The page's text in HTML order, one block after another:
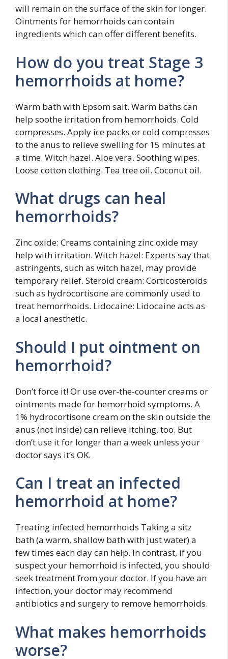
will remain on the surface of the skin for longer.
Ointments for hemorrhoids can contain
ingredients which can offer different benefits.
How do you treat Stage 3
hemorrhoids at home?
Warm bath with Epsom salt. Warm baths can
help soothe irritation from hemorrhoids. Cold
compresses. Apply ice packs or cold compresses
to the anus to relieve swelling for 15 minutes at
a time. Witch hazel. Aloe vera. Soothing wipes.
Loose cotton clothing. Tea tree oil. Coconut oil.
What drugs can heal
hemorrhoids?
Zinc oxide: Creams containing zinc oxide may
help with irritation. Witch hazel: Experts say that
astringents, such as witch hazel, may provide
temporary relief. Steroid cream: Corticosteroids
such as hydrocortisone are commonly used to
treat hemorrhoids. Lidocaine: Lidocaine acts as
a local anesthetic.
Should I put ointment on
hemorrhoid?
Don’t force it! Or use over-the-counter creams or
ointments made for hemorrhoid symptoms. A
1% hydrocortisone cream on the skin outside the
anus (not inside) can relieve itching, too. But
don’t use it for longer than a week unless your
doctor says it’s OK.
Can I treat an infected
hemorrhoid at home?
Treating infected hemorrhoids Taking a sitz
bath (a warm, shallow bath with just water) a
few times each day can help. In contrast, if you
suspect your hemorrhoid is infected, you should
seek treatment from your doctor. If you have an
infection, your doctor may recommend
antibiotics and surgery to remove hemorrhoids.
What makes hemorrhoids
worse?